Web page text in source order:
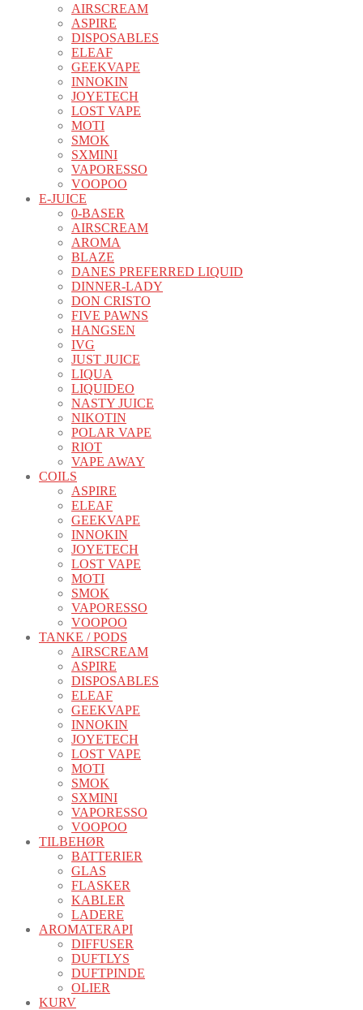
AIRSCREAM
ASPIRE
DISPOSABLES
ELEAF
GEEKVAPE
INNOKIN
JOYETECH
LOST VAPE
MOTI
SMOK
SXMINI
VAPORESSO
VOOPOO
E-JUICE
0-BASER
AIRSCREAM
AROMA
BLAZE
DANES PREFERRED LIQUID
DINNER-LADY
DON CRISTO
FIVE PAWNS
HANGSEN
IVG
JUST JUICE
LIQUA
LIQUIDEO
NASTY JUICE
NIKOTIN
POLAR VAPE
RIOT
VAPE AWAY
COILS
ASPIRE
ELEAF
GEEKVAPE
INNOKIN
JOYETECH
LOST VAPE
MOTI
SMOK
VAPORESSO
VOOPOO
TANKE / PODS
AIRSCREAM
ASPIRE
DISPOSABLES
ELEAF
GEEKVAPE
INNOKIN
JOYETECH
LOST VAPE
MOTI
SMOK
SXMINI
VAPORESSO
VOOPOO
TILBEHØR
BATTERIER
GLAS
FLASKER
KABLER
LADERE
AROMATERAPI
DIFFUSER
DUFTLYS
DUFTPINDE
OLIER
KURV